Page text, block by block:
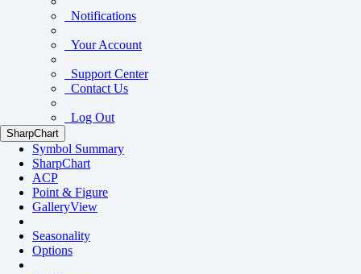
Notifications
Your Account
Support Center
Contact Us
Log Out
SharpChart
Symbol Summary
SharpChart
ACP
Point & Figure
GalleryView
Seasonality
Options